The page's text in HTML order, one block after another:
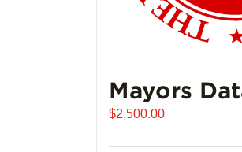
Mayors
$2,500.00